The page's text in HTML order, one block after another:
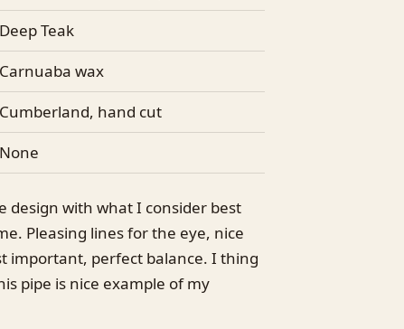
Deep Teak
Carnuaba wax
Cumberland, hand cut
None
design with what I consider best
Pleasing lines for the eye, nice
important, perfect balance. I thing
pipe is nice example of my